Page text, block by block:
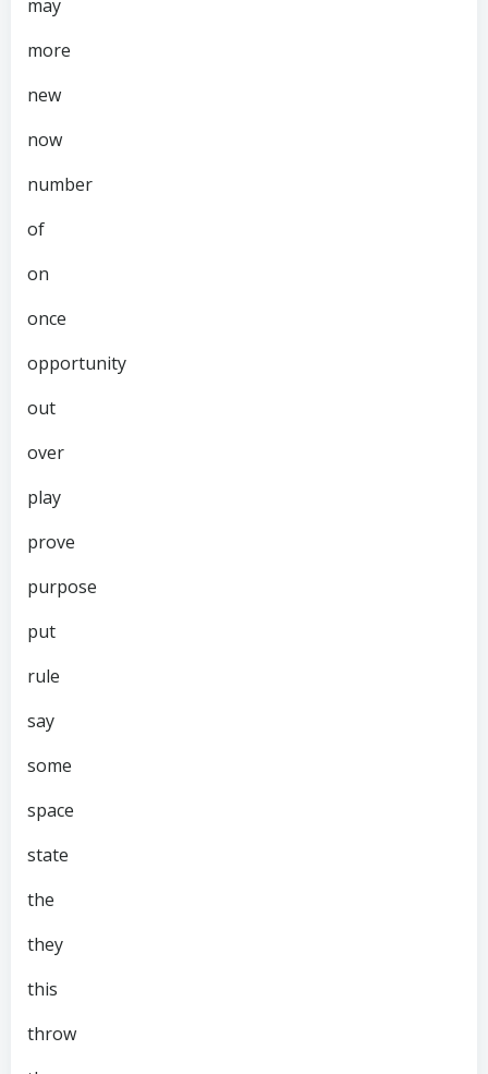
may
more
new
now
number
of
on
once
opportunity
out
over
play
prove
purpose
put
rule
say
some
space
state
the
they
this
throw